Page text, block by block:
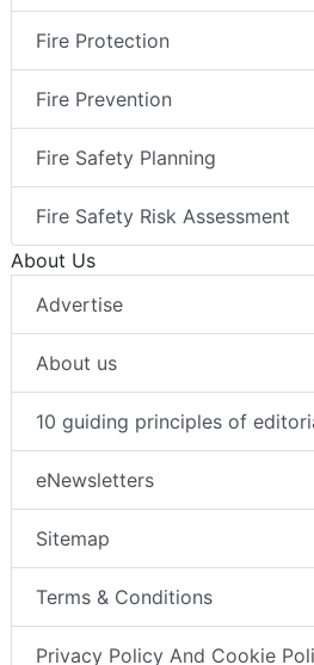
Fire Protection
Fire Prevention
Fire Safety Planning
Fire Safety Risk Assessment
About Us
Advertise
About us
10 guiding principles of
eNewsletters
Sitemap
Terms & Conditions
Privacy Policy And Cookie